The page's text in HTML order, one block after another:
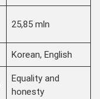
25,85 mln
Korean, English
Equality and
honesty